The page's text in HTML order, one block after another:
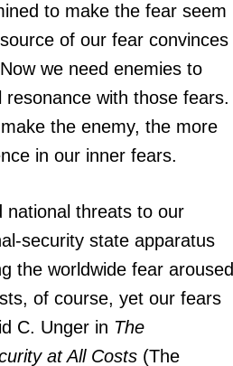
to make the fear seem
of our fear convinces
we need enemies to
with those fears.
the enemy, the more
in our inner fears.
national threats to our
security state apparatus
the worldwide fear aroused
of course, yet our fears
C. Unger in The
at All Costs (The